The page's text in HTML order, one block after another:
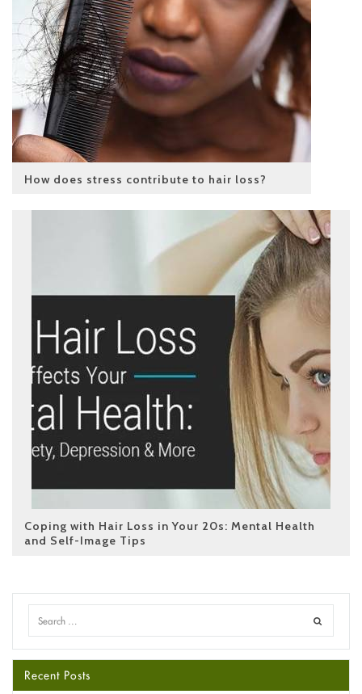
How does stress contribute to hair loss?
Coping with Hair Loss in Your 20s: Mental Health
and Self-Image Tips
Recent Posts